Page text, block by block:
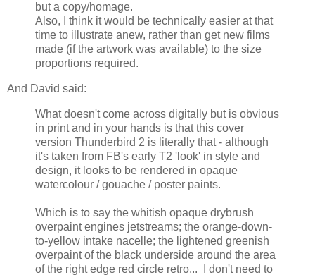
but a copy/homage.
Also, I think it would be technically easier at that
time to illustrate anew, rather than get new films
made (if the artwork was available) to the size
proportions required.
And David said:
What doesn't come across digitally but is obvious
in print and in your hands is that this cover
version Thunderbird 2 is literally that - although
it's taken from FB's early T2 'look' in style and
design, it looks to be rendered in opaque
watercolour / gouache / poster paints.
Which is to say the whitish opaque drybrush
overpaint engines jetstreams; the orange-down-
to-yellow intake nacelle; the lightened greenish
overpaint of the black underside around the area
of the right edge red circle retro... I don't need to